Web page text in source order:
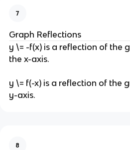
7
Graph Reflections
y \= -f(x) is a reflection of the
the x-axis.
y \= f(-x) is a reflection of the
y-axis.
8